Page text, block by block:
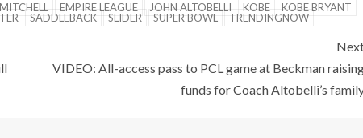
EMPIRE LEAGUE JOHN ALTOBELLI KOBE
KOBE BRYANT
SADDLEBACK SLIDER SUPER BOWL TRENDINGNOW
VIDEO: All-access pass to PCL game at Beckman
funds for Coach Altobelli’s